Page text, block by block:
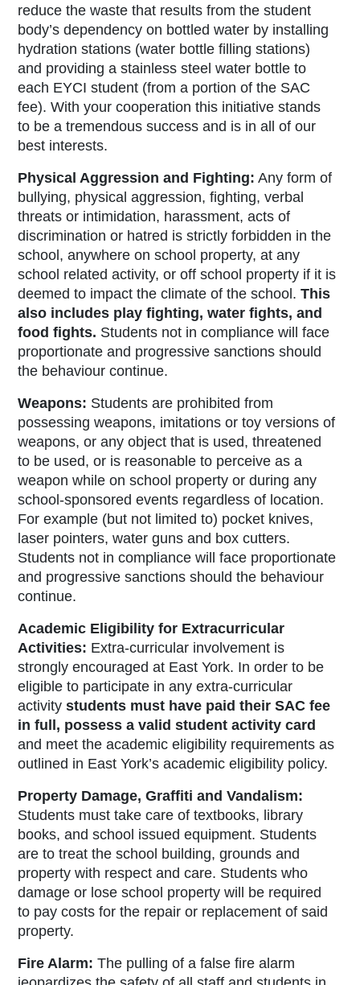
reduce the waste that results from the student
body’s dependency on bottled water by installing
hydration stations (water bottle filling stations)
and providing a stainless steel water bottle to
each EYCI student (from a portion of the SAC
fee). With your cooperation this initiative stands
to be a tremendous success and is in all of our
best interests.
Physical Aggression and Fighting: Any form of
bullying, physical aggression, fighting, verbal
threats or intimidation, harassment, acts of
discrimination or hatred is strictly forbidden in the
school, anywhere on school property, at any
school related activity, or off school property if it is
deemed to impact the climate of the school. This
also includes play fighting, water fights, and
food fights. Students not in compliance will face
proportionate and progressive sanctions should
the behaviour continue.
Weapons: Students are prohibited from
possessing weapons, imitations or toy versions of
weapons, or any object that is used, threatened
to be used, or is reasonable to perceive as a
weapon while on school property or during any
school-sponsored events regardless of location.
For example (but not limited to) pocket knives,
laser pointers, water guns and box cutters.
Students not in compliance will face proportionate
and progressive sanctions should the behaviour
continue.
Academic Eligibility for Extracurricular
Activities: Extra-curricular involvement is
strongly encouraged at East York. In order to be
eligible to participate in any extra-curricular
activity students must have paid their SAC fee
in full, possess a valid student activity card
and meet the academic eligibility requirements as
outlined in East York’s academic eligibility policy.
Property Damage, Graffiti and Vandalism:
Students must take care of textbooks, library
books, and school issued equipment. Students
are to treat the school building, grounds and
property with respect and care. Students who
damage or lose school property will be required
to pay costs for the repair or replacement of said
property.
Fire Alarm: The pulling of a false fire alarm